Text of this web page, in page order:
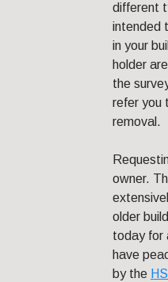
different
intended
in your
holder
the
refer you
removal.
owner.
older
today for
have
by the